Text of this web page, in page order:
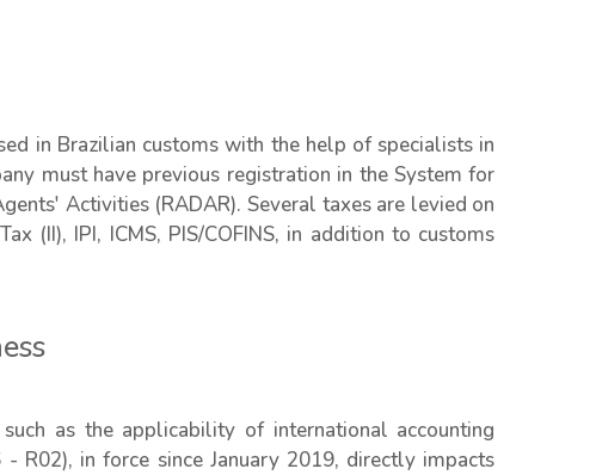
in Brazilian customs with the help of specialists in
must have previous registration in the System for
Activities (RADAR). Several taxes are levied on
(II), IPI, ICMS, PIS/COFINS, in addition to customs
as the applicability of international accounting
R02), in force since January 2019, directly impacts